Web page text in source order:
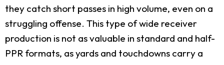
they catch short passes in high volume, even on a
struggling offense. This type of wide receiver
production is not as valuable in standard and half-
PPR formats, as yards and touchdowns carry a